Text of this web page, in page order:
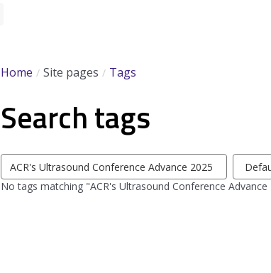
Home Site pages Tags
Search tags
Search
tags
Select
tag
No tags matching "ACR's Ultrasound Conference